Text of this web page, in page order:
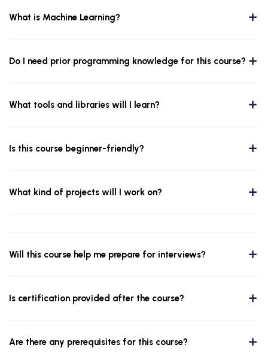
What is Machine Learning?
Do I need prior programming knowledge for this course?
What tools and libraries will I learn?
Is this course beginner-friendly?
What kind of projects will I work on?
Will this course help me prepare for interviews?
Is certification provided after the course?
Are there any prerequisites for this course?